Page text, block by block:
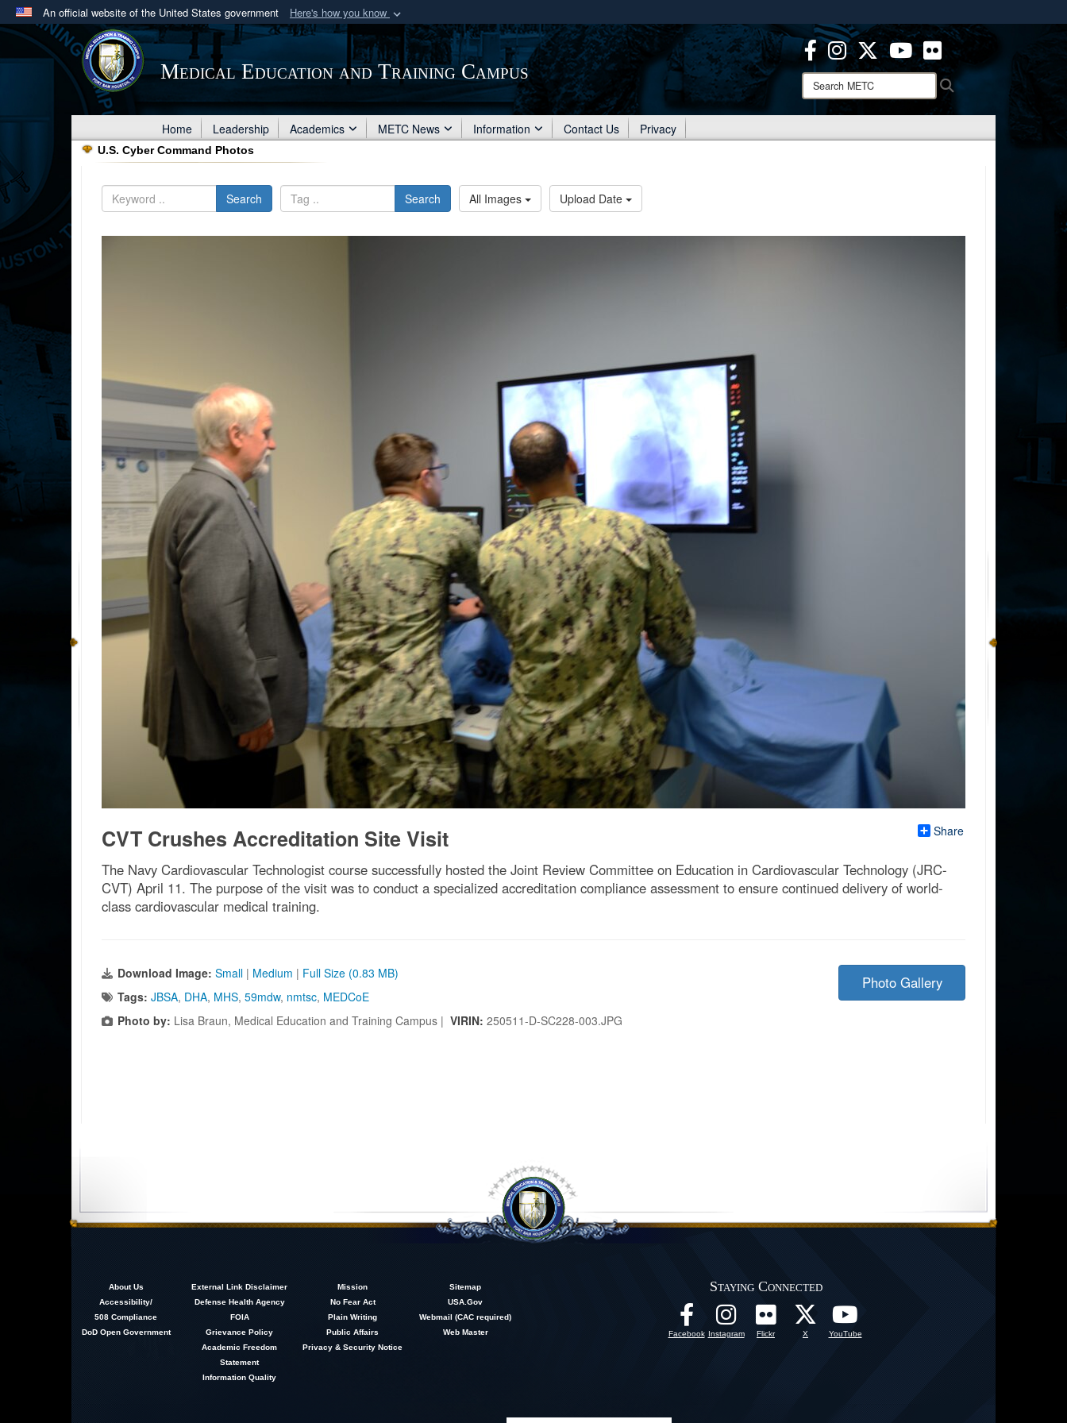
An official website of the United States government Here's how you know
Official websites use .mil
A.mil website belongs to an official U.S. Department of Defense organization
in the United States.
Secure .mil websites use HTTPS
Alock ( orhttps://means you’ve safely connected to the .mil website.
Share sensitive information only on official, secure websites.
Medical Education and Training Campus
Search
METC:
Search
Home Leadership Academics METC News Information Contact Us Privacy
U.S. Cyber Command Photos
Search Search All Images Upload Date
Share
CVT Crushes Accreditation Site Visit
The Navy Cardiovascular Technologist course successfully hosted the Joint Review Committee on Education in Cardiovascular Technology (JRC-
CVT) April 11. The purpose of the visit was to conduct a specialized accreditation compliance assessment to ensure continued delivery of world-
class cardiovascular medical training.
Download Image: Small | Medium | Full Size (0.83 MB)
Tags: JBSA, DHA, MHS, 59mdw, nmtsc, MEDCoE
Photo by: Lisa Braun, Medical Education and Training Campus | VIRIN: 250511-D-SC228-003.JPG
Photo Gallery
AboutUs
Accessibility/
508 Compliance
DoD Open Government
External Link Disclaimer
Defense Health Agency
FOIA
Grievance Policy
Academic Freedom
Statement
Information Quality
Mission
No Fear Act
Plain Writing
Public Affairs
Privacy & Security Notice
Sitemap
USA.Gov
Webmail (CAC required)
Web Master
Staying Connected
Facebook Instagram Flickr X YouTube